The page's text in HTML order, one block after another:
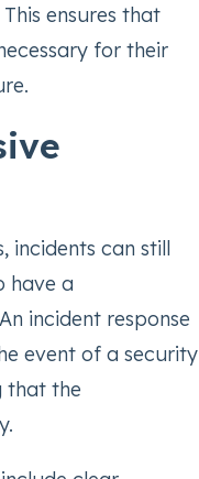
ensures that
for their
incidents can still
have a
incident response
event of a security
that the